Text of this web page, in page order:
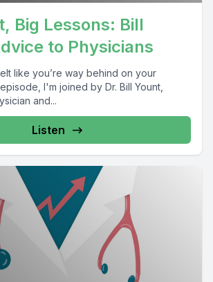
Big Lessons: Bill
to Physicians
like you’re way behind on your
I'm joined by Dr. Bill Yount,
and...
Listen